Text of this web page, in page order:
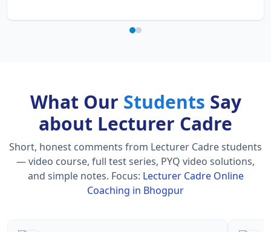
What Our Students Say
about Lecturer Cadre
Short, honest comments from Lecturer Cadre students
— video course, full test series, PYQ video solutions,
and simple notes. Focus: Lecturer Cadre Online
Coaching in Bhogpur